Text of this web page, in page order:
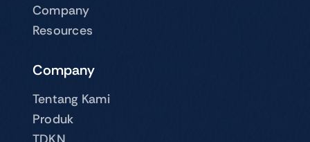
Company
Resources
Company
Tentang Kami
Produk